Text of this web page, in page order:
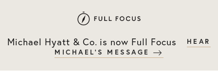
primary
main
Michael Hyatt & Co. is now Full Focus
HEAR
MICHAEL'S MESSAGE